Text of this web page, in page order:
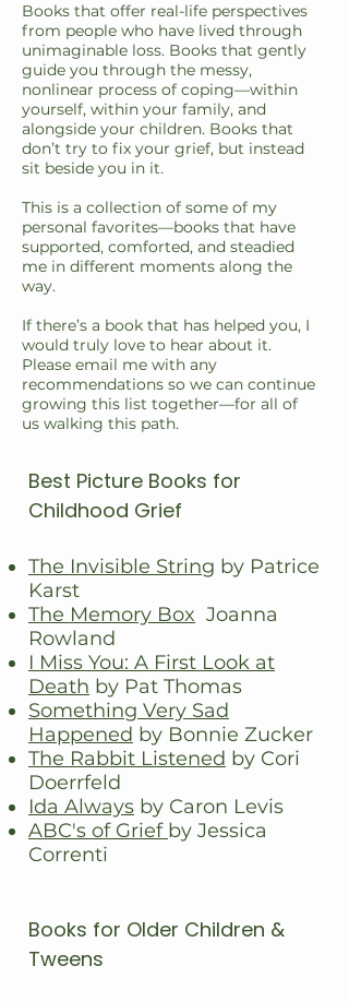
Books that offer real-life perspectives
from people who have lived through
unimaginable loss. Books that gently
guide you through the messy,
nonlinear process of coping—within
yourself, within your family, and
alongside your children. Books that
don’t try to fix your grief, but instead
sit beside you in it.
This is a collection of some of my
personal favorites—books that have
supported, comforted, and steadied
me in different moments along the
way.
If there’s a book that has helped you, I
would truly love to hear about it.
Please email me with any
recommendations so we can continue
growing this list together—for all of
us walking this path.
Best Picture Books for
Childhood Grief
The Invisible String by Patrice
Karst
The Memory Box Joanna
Rowland
I Miss You: A First Look at
Death by Pat Thomas
Something Very Sad
Happened by Bonnie Zucker
The Rabbit Listened by Cori
Doerrfeld
Ida Always by Caron Levis
ABC's of Grief by Jessica
Correnti
Books for Older Children &
Tweens